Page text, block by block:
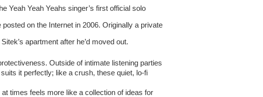
Yeah Yeah Yeahs singer’s first official solo
on the Internet in 2006. Originally a private
apartment after he’d moved out.
Outside of intimate listening parties
it perfectly; like a crush, these quiet, lo-fi
at times feels more like a collection of ideas for